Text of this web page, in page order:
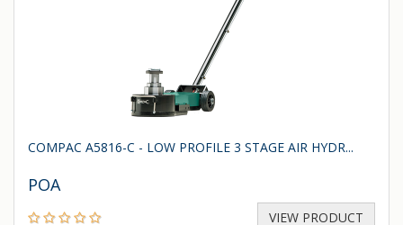
COMPAC A5816-C - LOW PROFILE 3 STAGE AIR HYDR...
POA
VIEW PRODUCT